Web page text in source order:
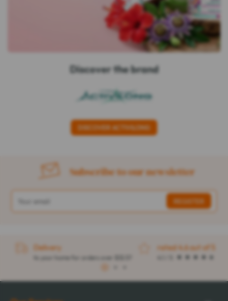
Discover the brand
DISCOVER ACTIVILONG
Subscribe to our newsletter
Delivery
to your home for orders over $32.57
rated 4.6 out of 5